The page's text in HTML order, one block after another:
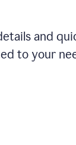
and
to your